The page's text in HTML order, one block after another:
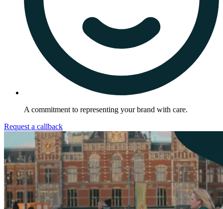
A commitment to representing your brand with care.
Request a callback